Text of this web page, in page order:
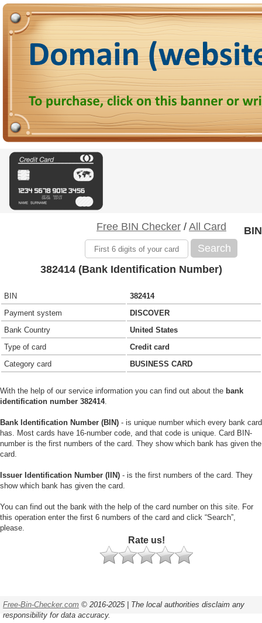
Free BIN Checker / All Card
Search
BIN
382414 (Bank Identification Number)
BIN
382414
Payment system
DISCOVER
Bank Country
United States
Type of card
Credit card
Category card
BUSINESS CARD
With the help of our service information you can find out about the bank
identification number 382414.
Bank Identification Number (BIN) - is unique number which every bank card
has. Most cards have 16-number code, and that code is unique. Card BIN-
number is the first numbers of the card. They show which bank has given the
card.
Issuer Identification Number (IIN) - is the first numbers of the card. They
show which bank has given the card.
You can find out the bank with the help of the card number on this site. For
this operation enter the first 6 numbers of the card and click “Search”,
please.
Rate us!
Free-Bin-Checker.com © 2016-2025 | The local authorities disclaim any
responsibility for data accuracy.